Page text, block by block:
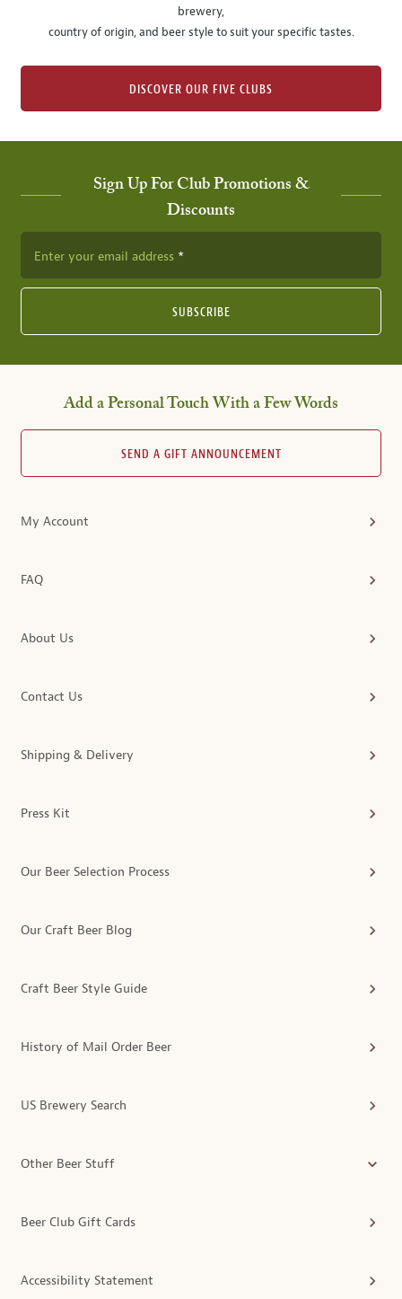
brewery,
country of origin, and beer style to suit your specific tastes.
DISCOVER OUR FIVE CLUBS
Sign Up For Club Promotions &
Discounts
Enter your email address
SUBSCRIBE
Add a Personal Touch With a Few Words
SEND A GIFT ANNOUNCEMENT
My Account
FAQ
About Us
Contact Us
Shipping & Delivery
Press Kit
Our Beer Selection Process
Our Craft Beer Blog
Craft Beer Style Guide
History of Mail Order Beer
US Brewery Search
Other Beer Stuff
Beer Club Gift Cards
Accessibility Statement